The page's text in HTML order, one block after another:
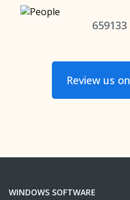
659133
Review us on
WINDOWS SOFTWARE